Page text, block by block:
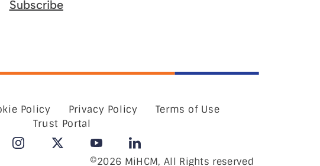
Subscribe
Policy Privacy Policy
Terms of Use
Trust Portal
©2026 MiHCM, All Rights reserved